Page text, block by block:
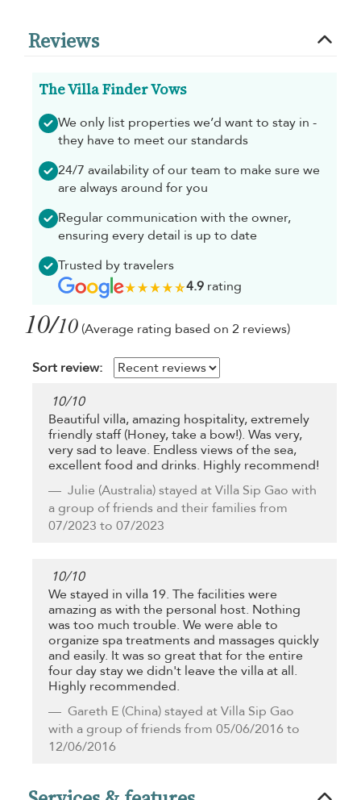
Reviews
The Villa Finder Vows
We only list properties we’d want to stay in -
they have to meet our standards
24/7 availability of our team to make sure we
are always around for you
Regular communication with the owner,
ensuring every detail is up to date
Trusted by travelers
4.9rating
10/10 (Average rating based on 2 reviews)
Sort review:
10/10
Beautiful villa, amazing hospitality, extremely
friendly staff (Honey, take a bow!). Was very,
very sad to leave. Endless views of the sea,
excellent food and drinks. Highly recommend!
Julie (Australia) stayed at Villa Sip Gao with
a group of friends and their families from
07/2023 to 07/2023
10/10
We stayed in villa 19. The facilities were
amazing as with the personal host. Nothing
was too much trouble. We were able to
organize spa treatments and massages quickly
and easily. It was so great that for the entire
four day stay we didn't leave the villa at all.
Highly recommended.
Gareth E (China) stayed at Villa Sip Gao
with a group of friends from 05/06/2016 to
12/06/2016